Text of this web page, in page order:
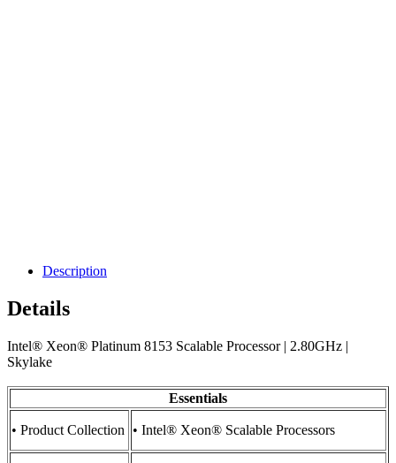
Description
Details
Intel® Xeon® Platinum 8153 Scalable Processor | 2.80GHz |
Skylake
Essentials
• Product Collection • Intel® Xeon® Scalable Processors